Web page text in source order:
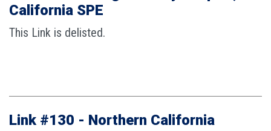
California SPE
This Link is delisted.
Link #130 - Northern California